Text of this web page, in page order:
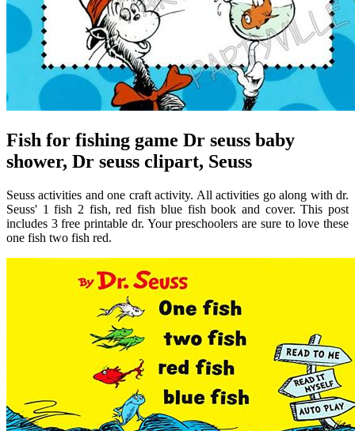
Fish for fishing game Dr seuss baby
shower, Dr seuss clipart, Seuss
Seuss activities and one craft activity. All activities go along with dr.
Seuss' 1 fish 2 fish, red fish blue fish book and cover. This post
includes 3 free printable dr. Your preschoolers are sure to love these
one fish two fish red.